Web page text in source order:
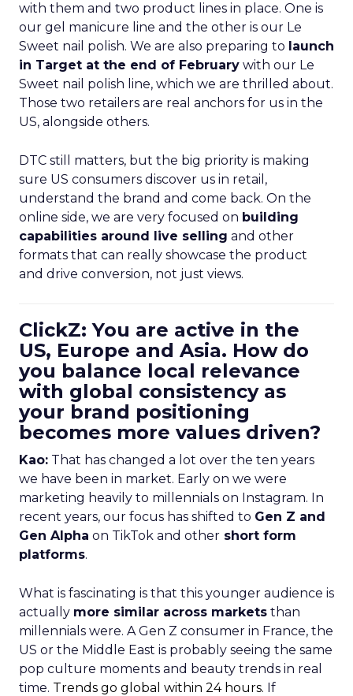
with them and two product lines in place. One is
our gel manicure line and the other is our Le
Sweet nail polish. We are also preparing to launch
in Target at the end of February with our Le
Sweet nail polish line, which we are thrilled about.
Those two retailers are real anchors for us in the
US, alongside others.
DTC still matters, but the big priority is making
sure US consumers discover us in retail,
understand the brand and come back. On the
online side, we are very focused on building
capabilities around live selling and other
formats that can really showcase the product
and drive conversion, not just views.
ClickZ: You are active in the
US, Europe and Asia. How do
you balance local relevance
with global consistency as
your brand positioning
becomes more values driven?
Kao: That has changed a lot over the ten years
we have been in market. Early on we were
marketing heavily to millennials on Instagram. In
recent years, our focus has shifted to Gen Z and
Gen Alpha on TikTok and other short form
platforms.
What is fascinating is that this younger audience is
actually more similar across markets than
millennials were. A Gen Z consumer in France, the
US or the Middle East is probably seeing the same
pop culture moments and beauty trends in real
time. Trends go global within 24 hours. If